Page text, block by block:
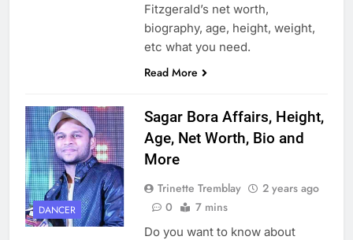
Fitzgerald’s net worth,
biography, age, height, weight,
etc what you need.
Read More
DANCER
Sagar Bora Affairs, Height,
Age, Net Worth, Bio and
More
Trinette Tremblay
2 years ago
0
7 mins
Do you want to know about